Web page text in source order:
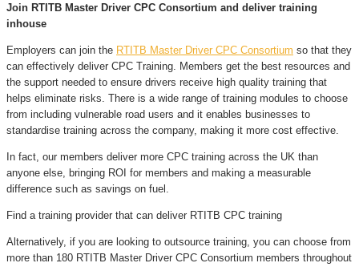
Join RTITB Master Driver CPC Consortium and deliver training
inhouse
Employers can join the RTITB Master Driver CPC Consortium so that they
can effectively deliver CPC Training. Members get the best resources and
the support needed to ensure drivers receive high quality training that
helps eliminate risks. There is a wide range of training modules to choose
from including vulnerable road users and it enables businesses to
standardise training across the company, making it more cost effective.
In fact, our members deliver more CPC training across the UK than
anyone else, bringing ROI for members and making a measurable
difference such as savings on fuel.
Find a training provider that can deliver RTITB CPC training
Alternatively, if you are looking to outsource training, you can choose from
more than 180 RTITB Master Driver CPC Consortium members throughout